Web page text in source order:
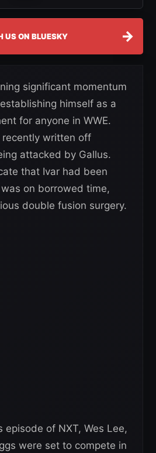
US ON BLUESKY →
significant momentum
himself as a
for anyone in WWE.
recently written off
attacked by Gallus.
that Ivar had been
on borrowed time,
double fusion surgery.
episode of NXT, Wes Lee,
were set to compete in